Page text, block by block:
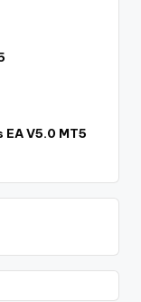
V5.0 MT5